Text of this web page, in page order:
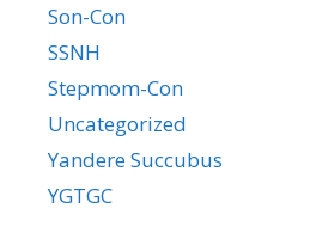
Son-Con
SSNH
Stepmom-Con
Uncategorized
Yandere Succubus
YGTGC